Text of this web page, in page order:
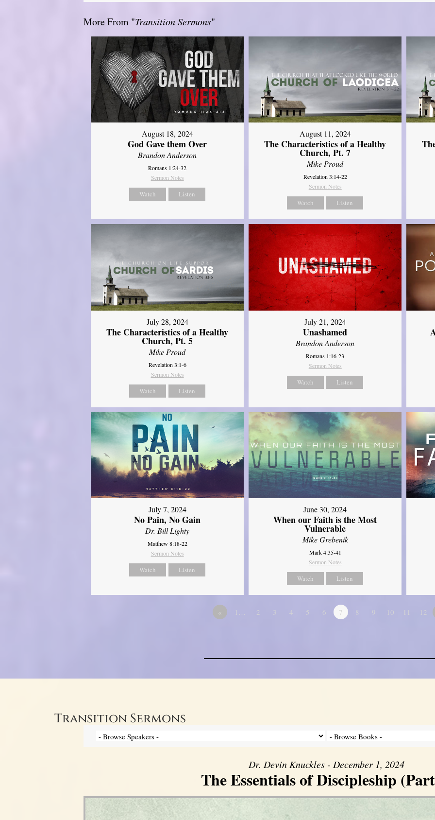
More From "Transition Sermons"
August 18, 2024
God Gave them Over
Brandon Anderson
Romans 1:24-32
Sermon Notes
Watch Listen
August 11, 2024
The Characteristics of a Healthy
Church, Pt. 7
Mike Proud
Revelation 3:14-22
Sermon Notes
Watch Listen
July 28, 2024
The Characteristics of a Healthy
Church, Pt. 5
Mike Proud
Revelation 3:1-6
Sermon Notes
Watch Listen
July 21, 2024
Unashamed
Brandon Anderson
Romans 1:16-23
Sermon Notes
Watch Listen
July 7, 2024
No Pain, No Gain
Dr. Bill Lighty
Matthew 8:18-22
Sermon Notes
Watch Listen
June 30, 2024
When our Faith is the Most
Vulnerable
Mike Grebenik
Mark 4:35-41
Sermon Notes
Watch Listen
« 1… 2 3 4 5 6 7 8 9 10 11 12
Transition Sermons
Dr. Devin Knuckles - December 1, 2024
The Essentials of Discipleship